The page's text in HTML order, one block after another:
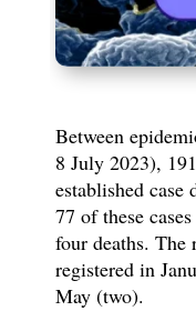
Between
8 July 2023),
established case
77 of these
four deaths. The
registered in
May (two).